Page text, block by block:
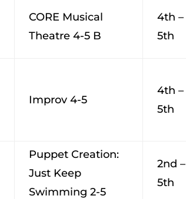
CORE Musical
Theatre 4-5 B
4th –
5th
Improv 4-5
4th –
5th
Puppet Creation:
Just Keep
Swimming 2-5
2nd –
5th